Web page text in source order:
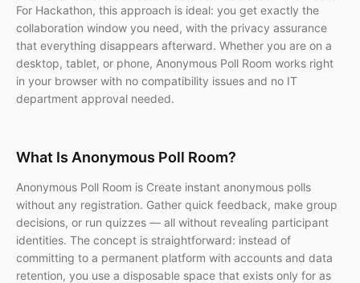
For Hackathon, this approach is ideal: you get exactly the
collaboration window you need, with the privacy assurance
that everything disappears afterward. Whether you are on a
desktop, tablet, or phone, Anonymous Poll Room works right
in your browser with no compatibility issues and no IT
department approval needed.
What Is Anonymous Poll Room?
Anonymous Poll Room is Create instant anonymous polls
without any registration. Gather quick feedback, make group
decisions, or run quizzes — all without revealing participant
identities. The concept is straightforward: instead of
committing to a permanent platform with accounts and data
retention, you use a disposable space that exists only for as